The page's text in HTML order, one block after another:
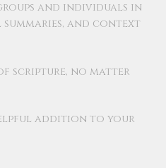
and individuals in
and context
scripture, no matter
addition to your